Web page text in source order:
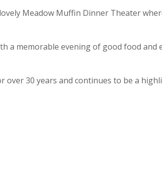
Meadow Muffin Dinner Theater
a memorable evening of good food
30 years and continues to be a